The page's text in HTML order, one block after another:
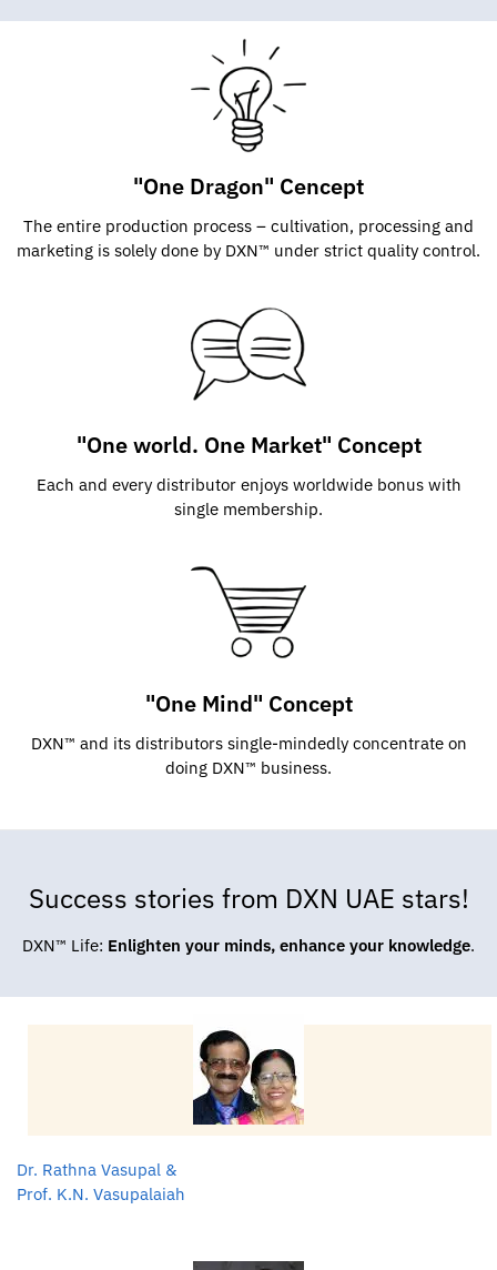
"One Dragon" Cencept
The entire production process – cultivation, processing and
marketing is solely done by DXN™ under strict quality control.
"One world. One Market" Concept
Each and every distributor enjoys worldwide bonus with
single membership.
"One Mind" Concept
DXN™ and its distributors single-mindedly concentrate on
doing DXN™ business.
Success stories from DXN UAE stars!
DXN™ Life: Enlighten your minds, enhance your knowledge.
Dr. Rathna Vasupal &
Prof. K.N. Vasupalaiah